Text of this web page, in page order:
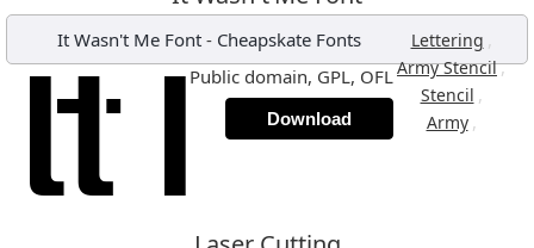
It Wasn't Me Font - Cheapskate Fonts Lettering ,
Army Stencil,
Stencil ,
Army ,
Public domain, GPL, OFL
Download